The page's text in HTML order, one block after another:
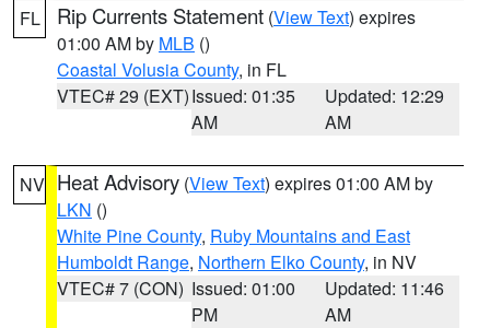
FL Rip Currents Statement (View Text) expires
01:00 AM by MLB ()
Coastal Volusia County, in FL
VTEC# 29 (EXT)Issued: 01:35
AM
Updated: 12:29
AM
NV Heat Advisory (View Text) expires 01:00 AM by
LKN ()
White Pine County, Ruby Mountains and East
Humboldt Range, Northern Elko County, in NV
VTEC# 7 (CON) Issued: 01:00
PM
Updated: 11:46
AM